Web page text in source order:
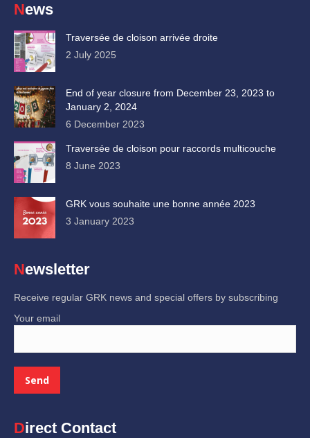
News
Traversée de cloison arrivée droite
2 July 2025
End of year closure from December 23, 2023 to
January 2, 2024
6 December 2023
Traversée de cloison pour raccords multicouche
8 June 2023
GRK vous souhaite une bonne année 2023
3 January 2023
Newsletter
Receive regular GRK news and special offers by subscribing
Your email
Direct Contact